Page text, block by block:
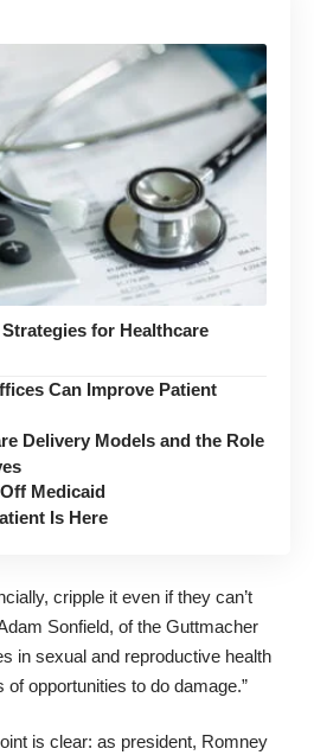
for Healthcare
Can Improve Patient
Delivery Models and the Role
Medicaid
Is Here
cripple it even if they can’t
Sonfield, of the Guttmacher
in sexual and reproductive health
of opportunities to do damage.”
is clear: as president, Romney